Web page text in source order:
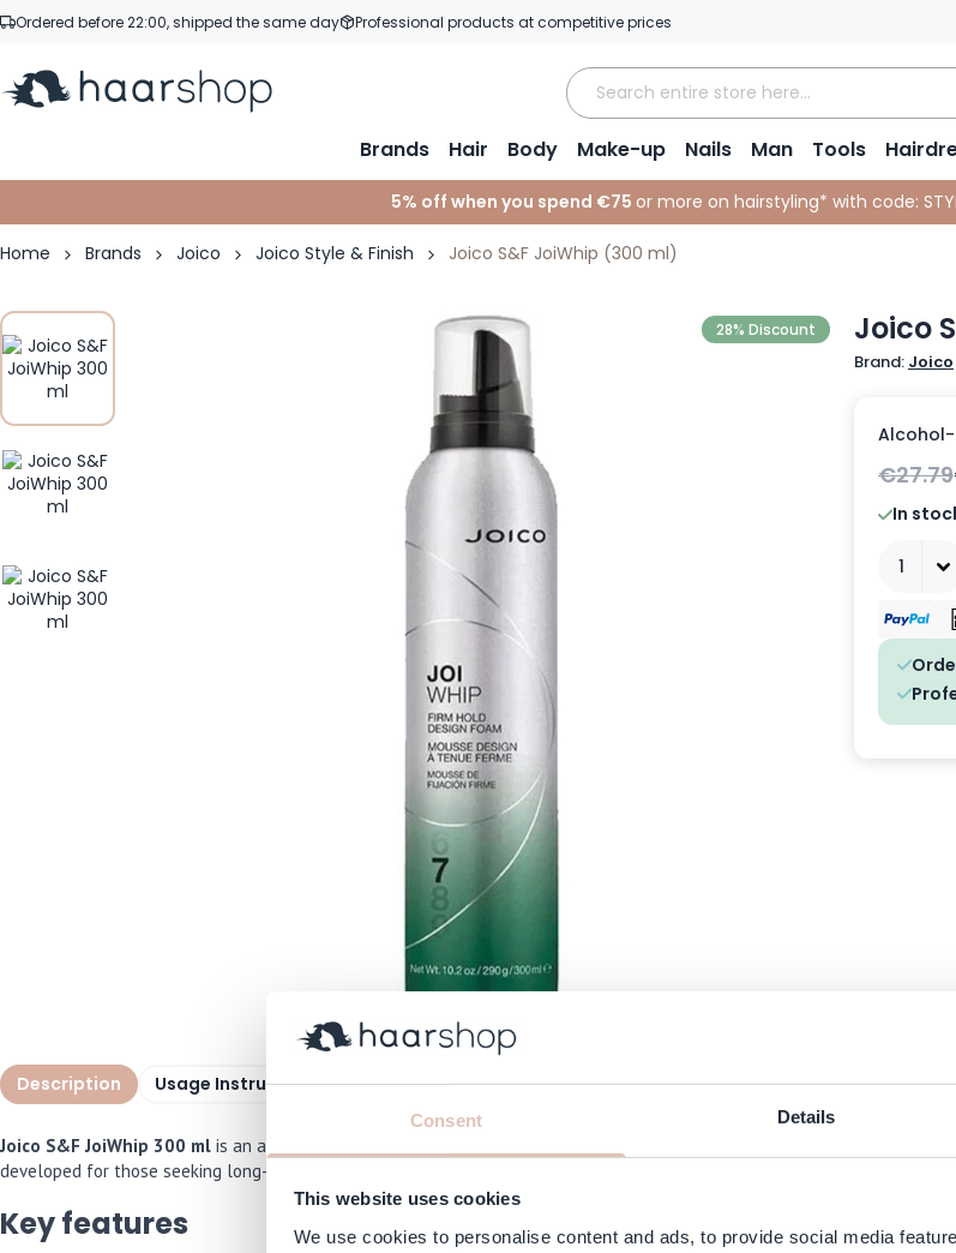
Consent Details
This website uses cookies
We use cookies to personalise content and ads, to provide social media
Skip to Content
Ordered before 22:00, shipped the same day Professional products at competitive prices
Brands Hair Body Make-up Nails Man Tools
5% off when you spend €75 or more on hairstyling* with code:
Home Brands Joico Joico Style & Finish Joico S&F JoiWhip (300 ml)
Joico
Brand: Joico
28% Discount
€27.79
In
Description Usage Instructions Specifications Ingredients FAQ Customer Reviews
Joico S&F JoiWhip 300 ml is an alcohol-free volumizing mousse that provides strong hold and beautiful volume. This
developed for those seeking long-lasting control without weighing the hair down. Ideal for fine to normal hair that needs
Key features